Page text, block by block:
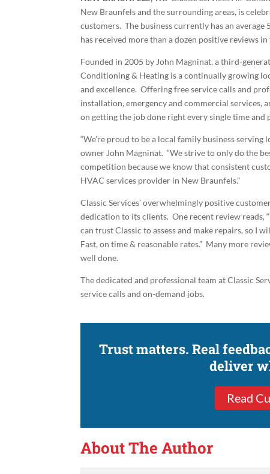
New Braunfels and the surrounding areas, is
customers. The business currently has an
has received more than a dozen positive reviews
Founded in 2005 by John Magninat, a third-
Conditioning & Heating is a continually growing
and excellence. Offering free service calls and
installation, emergency and commercial services,
on getting the job done right every single time
“We’re proud to be a local family business serving
owner John Magninat. “We strive to only do the
competition because we know that consistent
HVAC services provider in New Braunfels.”
Classic Services’ overwhelmingly positive
dedication to its clients. One recent review reads,
can trust Classic to assess and make repairs, so I
Fast, on time & reasonable rates.” Many more
well done.
The dedicated and professional team at Classic
service calls and on-demand jobs.
Trust matters. Real
deliver
Read
About The Author